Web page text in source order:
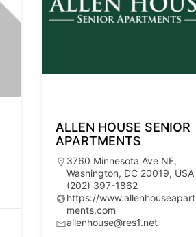
ALLEN HOUSE SENIOR
APARTMENTS
3760 Minnesota Ave NE,
Washington, DC 20019, USA
(202) 397-1862
https://www.allenhouseapart
ments.com
allenhouse@res1.net